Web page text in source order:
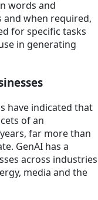
words and
and when required,
for specific tasks
in generating
have indicated that
of an
far more than
GenAI has a
across industries
media and the